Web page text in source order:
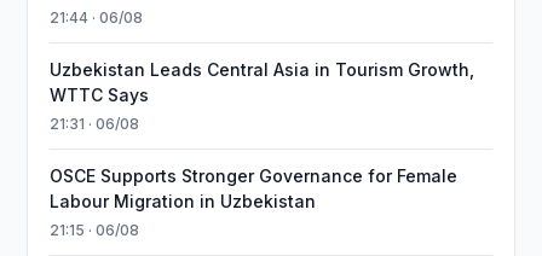
21:44 · 06/08
Uzbekistan Leads Central Asia in Tourism Growth,
WTTC Says
21:31 · 06/08
OSCE Supports Stronger Governance for Female
Labour Migration in Uzbekistan
21:15 · 06/08